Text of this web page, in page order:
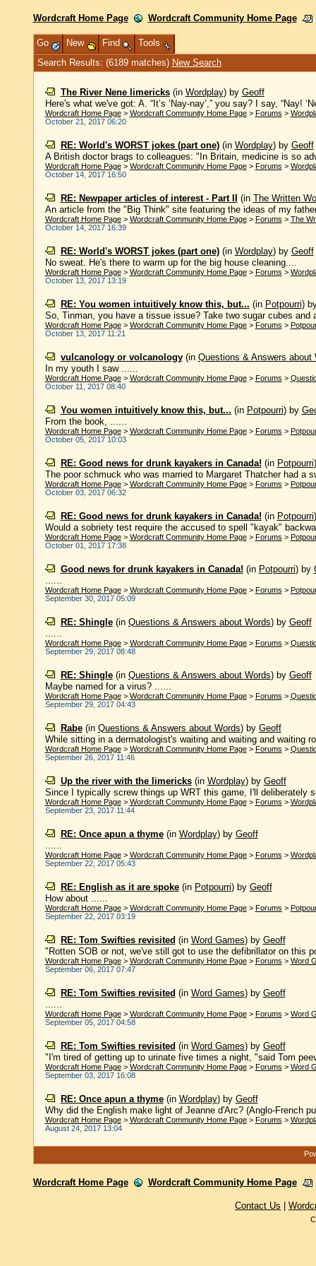
Wordcraft Home Page Wordcraft Community Home Page
Go New Find
Tools
Search Results: (6189 matches) New Search
The River Nene limericks(in Wordplay) by Geoff
Here's what we've got: A. “It’s ‘Nay-nay’,” you say? I say, “Nay!
Wordcraft Home Page> Wordcraft Community Home Page> Forums >
October 21, 2017 06:20
RE: World's WORST jokes (part one)(in Wordplay) by Geoff
A British doctor brags to colleagues: "In Britain, medicine is so
Wordcraft Home Page> Wordcraft Community Home Page> Forums >
October 14, 2017 16:50
RE: Newpaper articles of interest - Part II (in The Written
An article from the "Big Think" site featuring the ideas of my
Wordcraft Home Page> Wordcraft Community Home Page> Forums > The
October 14, 2017 16:39
RE: World's WORST jokes (part one)(in Wordplay) by Geoff
No sweat. He's there to warm up for the big house cleaning....
Wordcraft Home Page> Wordcraft Community Home Page> Forums >
October 13, 2017 13:19
RE: You women intuitively know this, but... (in Potpourri)
So, Tinman, you have a tissue issue? Take two sugar cubes
Wordcraft Home Page> Wordcraft Community Home Page> Forums >
October 13, 2017 11:21
vulcanology or volcanology(in Questions & Answers about
In my youth I saw ......
Wordcraft Home Page> Wordcraft Community Home Page> Forums >
October 11, 2017 08:40
You women intuitively know this, but... (in Potpourri) by
From the book, ......
Wordcraft Home Page> Wordcraft Community Home Page> Forums >
October 05, 2017 10:03
RE: Good news for drunk kayakers in Canada! (in Potpourri
The poor schmuck who was married to Margaret Thatcher had a
Wordcraft Home Page> Wordcraft Community Home Page> Forums >
October 03, 2017 06:32
RE: Good news for drunk kayakers in Canada! (in Potpourri
Would a sobriety test require the accused to spell "kayak"
Wordcraft Home Page> Wordcraft Community Home Page> Forums >
October 01, 2017 17:38
Good news for drunk kayakers in Canada! (in Potpourri) by
......
Wordcraft Home Page> Wordcraft Community Home Page> Forums >
September 30, 2017 05:09
RE: Shingle(in Questions & Answers about Words) by Geoff
......
Wordcraft Home Page> Wordcraft Community Home Page> Forums >
September 29, 2017 08:48
RE: Shingle(in Questions & Answers about Words) by Geoff
Maybe named for a virus? ......
Wordcraft Home Page> Wordcraft Community Home Page> Forums >
September 29, 2017 04:43
Rabe(in Questions & Answers about Words) by Geoff
While sitting in a dermatologist's waiting and waiting and waiting
Wordcraft Home Page> Wordcraft Community Home Page> Forums >
September 26, 2017 11:46
Up the river with the limericks(in Wordplay) by Geoff
Since I typically screw things up WRT this game, I'll deliberately
Wordcraft Home Page> Wordcraft Community Home Page> Forums >
September 23, 2017 11:44
RE: Once apun a thyme(in Wordplay) by Geoff
......
Wordcraft Home Page> Wordcraft Community Home Page> Forums >
September 22, 2017 05:43
RE: English as it are spoke(in Potpourri) by Geoff
How about ......
Wordcraft Home Page> Wordcraft Community Home Page> Forums >
September 22, 2017 03:19
RE: Tom Swifties revisited (in Word Games) by Geoff
"Rotten SOB or not, we've still got to use the defibrillator on this
Wordcraft Home Page> Wordcraft Community Home Page> Forums > Word
September 06, 2017 07:47
RE: Tom Swifties revisited (in Word Games) by Geoff
......
Wordcraft Home Page> Wordcraft Community Home Page> Forums > Word
September 05, 2017 04:58
RE: Tom Swifties revisited (in Word Games) by Geoff
"I'm tired of getting up to urinate five times a night, "said Tom
Wordcraft Home Page> Wordcraft Community Home Page> Forums > Word
September 03, 2017 16:08
RE: Once apun a thyme(in Wordplay) by Geoff
Why did the English make light of Jeanne d'Arc? (Anglo-French
Wordcraft Home Page> Wordcraft Community Home Page> Forums >
August 24, 2017 13:04
Wordcraft Home Page Wordcraft Community Home Page
Contact Us